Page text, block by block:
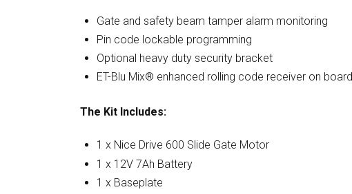
Gate and safety beam tamper alarm monitoring
Pin code lockable programming
Optional heavy duty security bracket
ET-Blu Mix® enhanced rolling code receiver on board
The Kit Includes:
1 x Nice Drive 600 Slide Gate Motor
1 x 12V 7Ah Battery
1 x Baseplate